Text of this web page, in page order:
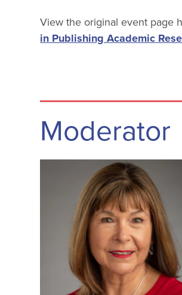
View the original event page
in Publishing Academic
Moderator